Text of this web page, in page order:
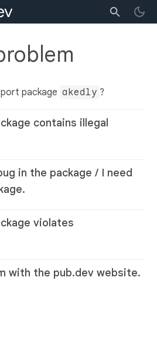
package akedly ?
contains illegal
in the package / I need
violates
with the pub.dev website.